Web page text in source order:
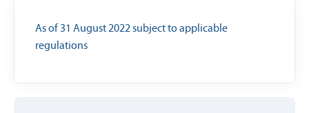
As of 31 August 2022 subject to applicable
regulations